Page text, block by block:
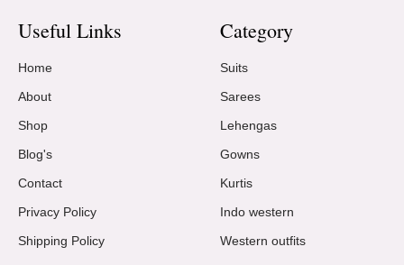
Useful Links
Home
About
Shop
Blog's
Contact
Privacy Policy
Shipping Policy
Category
Suits
Sarees
Lehengas
Gowns
Kurtis
Indo western
Western outfits